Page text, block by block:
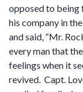
opposed to
his company in
and said, “Mr.
every man that
feelings when it
revived. Capt.